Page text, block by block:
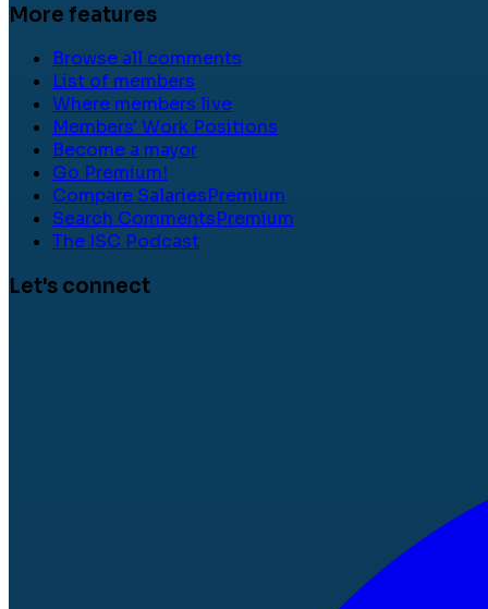
More features
Browse all comments
List of members
Where members live
Members' Work Positions
Become a mayor
Go Premium!
Compare SalariesPremium
Search CommentsPremium
The ISC Podcast
Let's connect